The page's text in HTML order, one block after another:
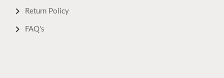
Return Policy
FAQ's